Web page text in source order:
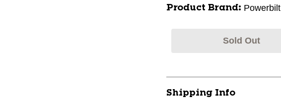
Product Brand: Powerbilt
Sold Out
Shipping Info